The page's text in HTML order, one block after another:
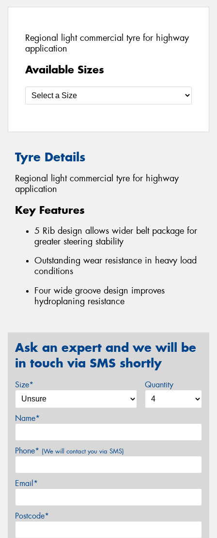
Regional light commercial tyre for highway
application
Available Sizes
Tyre Details
Regional light commercial tyre for highway
application
Key Features
5 Rib design allows wider belt package for
greater steering stability
Outstanding wear resistance in heavy load
conditions
Four wide groove design improves
hydroplaning resistance
Ask an expert and we will be
in touch via SMS shortly
Size* Quantity
Name*
Phone* (We will contact you via SMS)
Email*
Postcode*